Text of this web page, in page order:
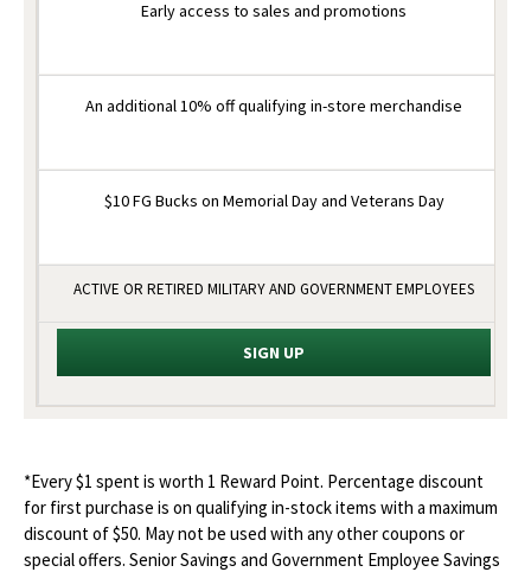
Early access to sales and promotions
An additional 10% off qualifying in-store merchandise
$10 FG Bucks on Memorial Day and Veterans Day
ACTIVE OR RETIRED MILITARY AND GOVERNMENT EMPLOYEES
SIGN UP
*Every $1 spent is worth 1 Reward Point. Percentage discount
for first purchase is on qualifying in-stock items with a maximum
discount of $50. May not be used with any other coupons or
special offers. Senior Savings and Government Employee Savings